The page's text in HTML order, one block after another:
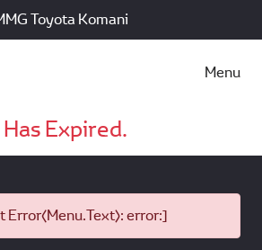
Toyota Komani
Menu
Expired.
Error(Menu.Text): error:]